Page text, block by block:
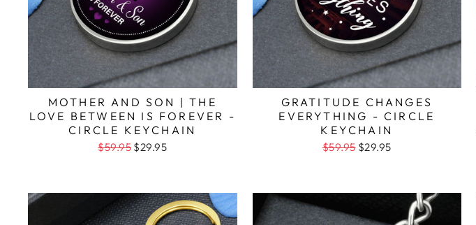
MOTHER AND SON | THE
LOVE BETWEEN IS FOREVER -
CIRCLE KEYCHAIN
$59.95 $29.95
GRATITUDE CHANGES
EVERYTHING - CIRCLE
KEYCHAIN
$59.95$29.95